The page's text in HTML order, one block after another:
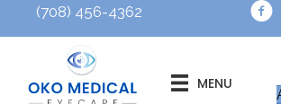
(708) 456-4362
MENU